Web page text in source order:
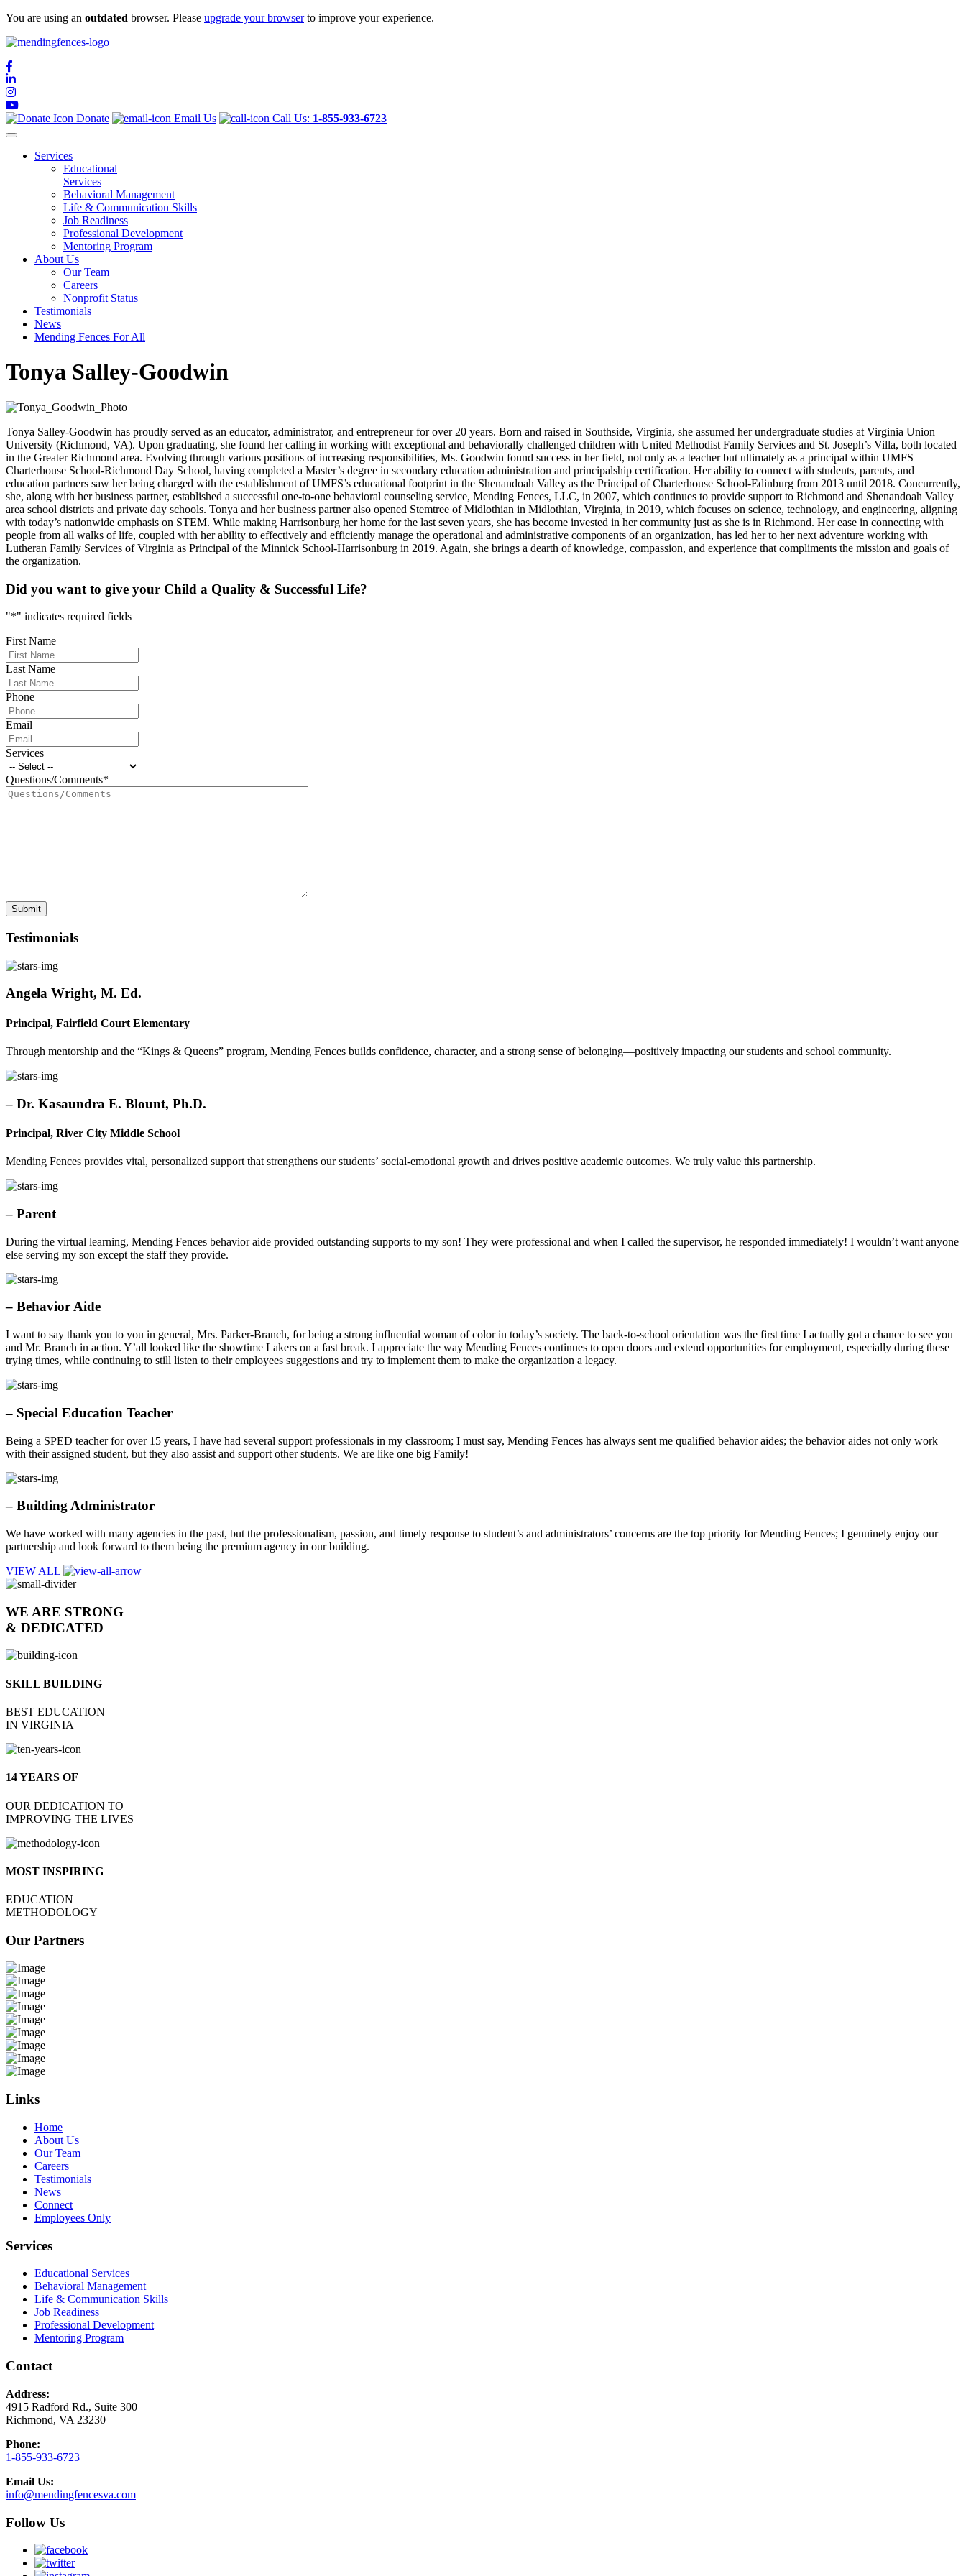
You are using an outdated browser. Please upgrade your browserto improve your experience.
Mending Fences
Dedicated to Improving Lives
Donate Email Us Call Us: 1-855-933-6723
Services
Educational
Services
Behavioral Management
Life & Communication Skills
Job Readiness
Professional Development
Mentoring Program
About Us
Our Team
Careers
Nonprofit Status
Testimonials
News
Mending Fences For All
Tonya Salley-Goodwin
Tonya Salley-Goodwin has proudly served as an educator, administrator, and entrepreneur for over 20 years. Born and raised in Southside, Virginia, she assumed her undergraduate studies at Virginia Union
University (Richmond, VA). Upon graduating, she found her calling in working with exceptional and behaviorally challenged children with United Methodist Family Services and St. Joseph’s Villa, both located
in the Greater Richmond area. Evolving through various positions of increasing responsibilities, Ms. Goodwin found success in her field, not only as a teacher but ultimately as a principal within UMFS
Charterhouse School-Richmond Day School, having completed a Master’s degree in secondary education administration and principalship certification. Her ability to connect with students, parents, and
education partners saw her being charged with the establishment of UMFS’s educational footprint in the Shenandoah Valley as the Principal of Charterhouse School-Edinburg from 2013 until 2018. Concurrently,
she, along with her business partner, established a successful one-to-one behavioral counseling service, Mending Fences, LLC, in 2007, which continues to provide support to Richmond and Shenandoah Valley
area school districts and private day schools. Tonya and her business partner also opened Stemtree of Midlothian in Midlothian, Virginia, in 2019, which focuses on science, technology, and engineering, aligning
with today’s nationwide emphasis on STEM. While making Harrisonburg her home for the last seven years, she has become invested in her community just as she is in Richmond. Her ease in connecting with
people from all walks of life, coupled with her ability to effectively and efficiently manage the operational and administrative components of an organization, has led her to her next adventure working with
Lutheran Family Services of Virginia as Principal of the Minnick School-Harrisonburg in 2019. Again, she brings a dearth of knowledge, compassion, and experience that compliments the mission and goals of
the organization.
Did you want to give your Child a Quality & Successful Life?
"*" indicates required fields
First Name
Last Name
Phone
Email
Services
Questions/Comments*
Submit
Testimonials
Angela Wright, M. Ed.
Principal, Fairfield Court Elementary
Through mentorship and the “Kings & Queens” program, Mending Fences builds confidence, character, and a strong sense of belonging—positively impacting our students and school community.
– Dr. Kasaundra E. Blount, Ph.D.
Principal, River City Middle School
Mending Fences provides vital, personalized support that strengthens our students’ social-emotional growth and drives positive academic outcomes. We truly value this partnership.
– Parent
During the virtual learning, Mending Fences behavior aide provided outstanding supports to my son! They were professional and when I called the supervisor, he responded immediately! I wouldn’t want anyone
else serving my son except the staff they provide.
– Behavior Aide
I want to say thank you to you in general, Mrs. Parker-Branch, for being a strong influential woman of color in today’s society. The back-to-school orientation was the first time I actually got a chance to see you
and Mr. Branch in action. Y’all looked like the showtime Lakers on a fast break. I appreciate the way Mending Fences continues to open doors and extend opportunities for employment, especially during these
trying times, while continuing to still listen to their employees suggestions and try to implement them to make the organization a legacy.
– Special Education Teacher
Being a SPED teacher for over 15 years, I have had several support professionals in my classroom; I must say, Mending Fences has always sent me qualified behavior aides; the behavior aides not only work
with their assigned student, but they also assist and support other students. We are like one big Family!
– Building Administrator
We have worked with many agencies in the past, but the professionalism, passion, and timely response to student’s and administrators’ concerns are the top priority for Mending Fences; I genuinely enjoy our
partnership and look forward to them being the premium agency in our building.
VIEW ALL
WE ARE STRONG
& DEDICATED
SKILL BUILDING
BEST EDUCATION
IN VIRGINIA
14 YEARS OF
OUR DEDICATION TO
IMPROVING THE LIVES
MOST INSPIRING
EDUCATION
METHODOLOGY
Our Partners
Links
Home
About Us
Our Team
Careers
Testimonials
News
Connect
Employees Only
Services
Educational Services
Behavioral Management
Life & Communication Skills
Job Readiness
Professional Development
Mentoring Program
Contact
Address:
4915 Radford Rd., Suite 300
Richmond, VA 23230
Phone:
1-855-933-6723
Email Us:
info@mendingfencesva.com
Follow Us